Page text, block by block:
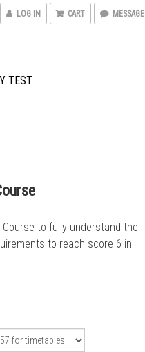
LOG IN CART MESSAGE
TEST
Course to fully understand the
to reach score 6 in